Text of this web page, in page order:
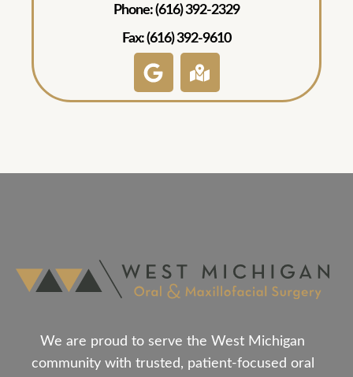
Phone: (616) 392-2329
Fax: (616) 392-9610
We are proud to serve the West Michigan
community with trusted, patient-focused oral